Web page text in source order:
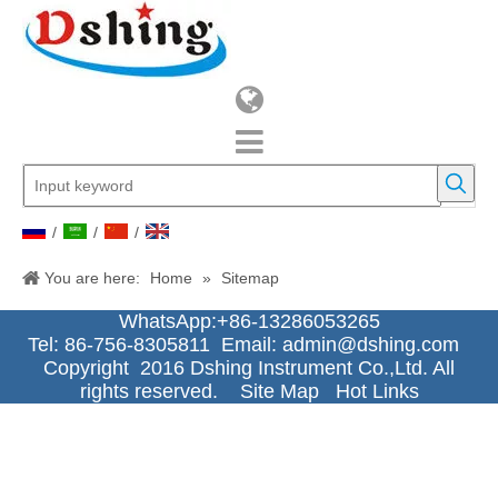
/ / /
You are here: Home » Sitemap
WhatsApp:+86-13286053265
Tel: 86-756-8305811 Email: admin@dshing.com
Copyright 2016 Dshing Instrument Co.,Ltd. All
rights reserved. Site Map Hot Links